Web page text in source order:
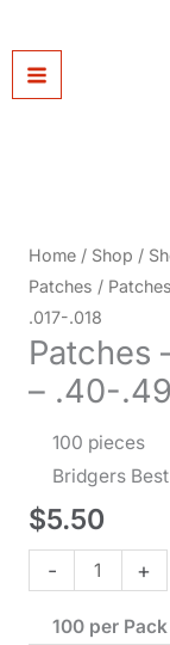
to
content
Home / Shop /
Patches /
.017-.018
Patches
– .40-
100 pieces
Bridgers Best
$5.50
-
Patches
-
Pillow
+
100 per Pack